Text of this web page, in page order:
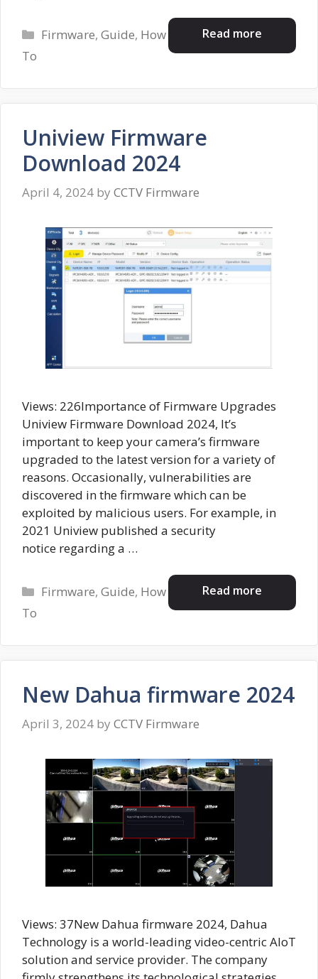
Read more
Categories
Firmware,Guide, How
To
Uniview Firmware
Download 2024
April 4, 2024 by CCTV Firmware
Views: 226Importance of Firmware Upgrades
Uniview Firmware Download 2024, It’s
important to keep your camera’s firmware
upgraded to the latest version for a variety of
reasons. Occasionally, vulnerabilities are
discovered in the firmware which can be
exploited by malicious users. For example, in
2021 Uniview published a security
notice regarding a …
Read more
Categories
Firmware,Guide, How
To
New Dahua firmware 2024
April 3, 2024 by CCTV Firmware
Views: 37New Dahua firmware 2024, Dahua
Technology is a world-leading video-centric AIoT
solution and service provider. The company